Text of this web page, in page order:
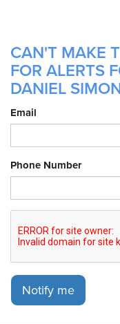
CAN'T MAKE
FOR ALERTS
DANIEL
Email
Phone Number
Notify me